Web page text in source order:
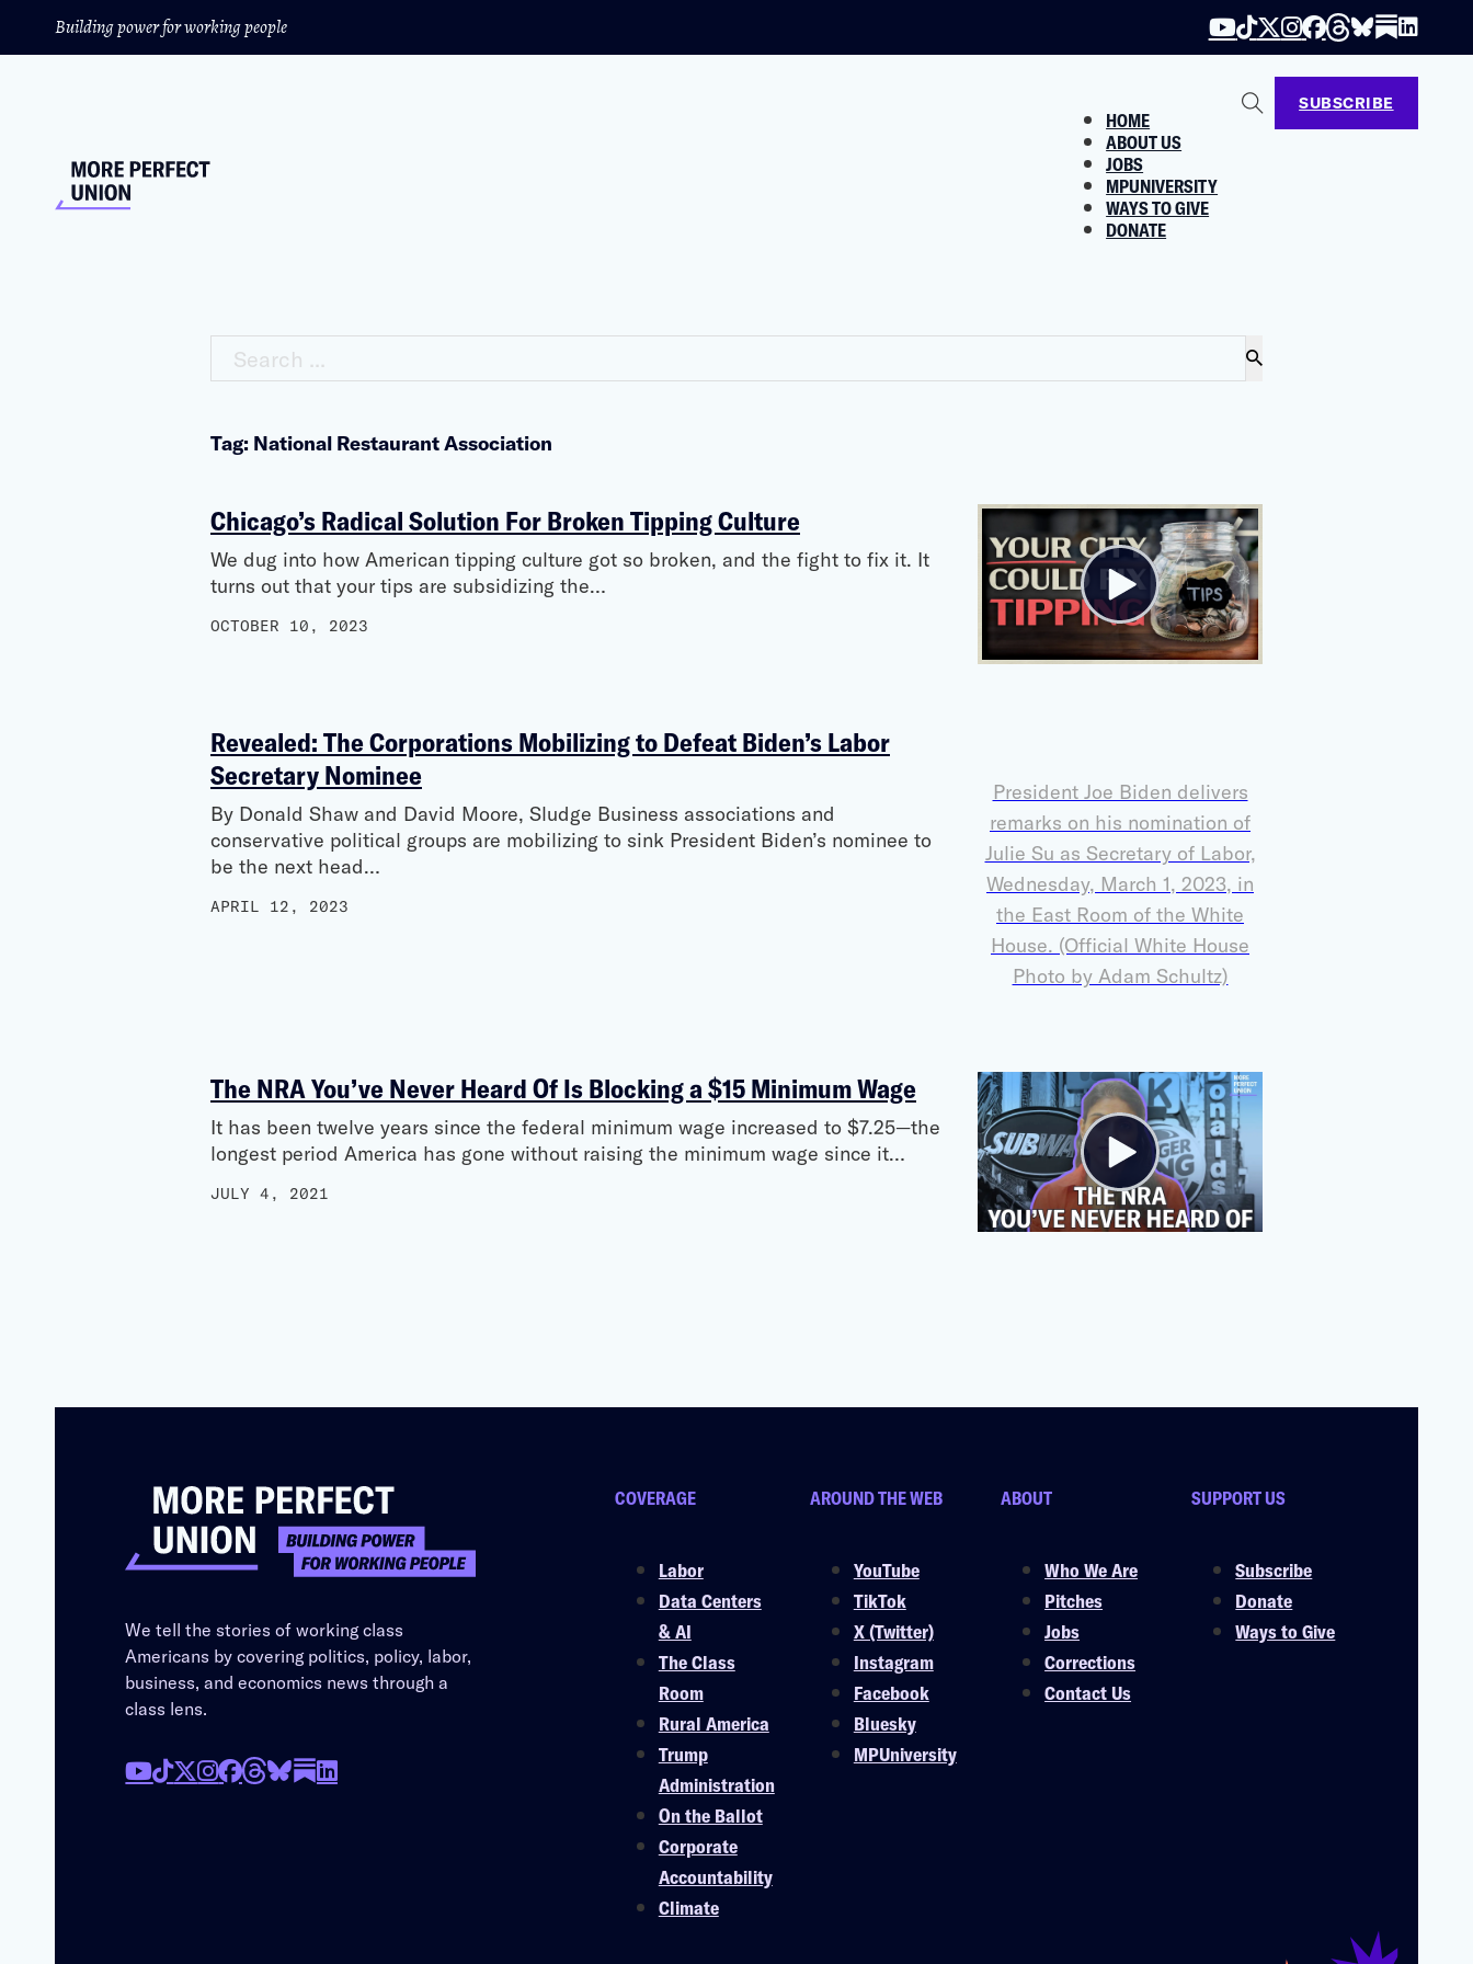
Building power for working people
HOME
ABOUT US
JOBS
MPUNIVERSITY
WAYS TO GIVE
DONATE
SUBSCRIBE
Search ...
Tag: National Restaurant Association
Chicago’s Radical Solution For Broken Tipping Culture
We dug into how American tipping culture got so broken, and the fight to fix it. It
turns out that your tips are subsidizing the…
OCTOBER 10, 2023
Revealed: The Corporations Mobilizing to Defeat Biden’s Labor
Secretary Nominee
By Donald Shaw and David Moore, Sludge Business associations and
conservative political groups are mobilizing to sink President Biden’s nominee to
be the next head…
APRIL 12, 2023
President Joe Biden delivers
remarks on his nomination of
Julie Su as Secretary of Labor,
Wednesday, March 1, 2023, in
the East Room of the White
House. (Official White House
Photo by Adam Schultz)
The NRA You’ve Never Heard Of Is Blocking a $15 Minimum Wage
It has been twelve years since the federal minimum wage increased to $7.25—the
longest period America has gone without raising the minimum wage since it…
JULY 4, 2021
We tell the stories of working class
Americans by covering politics, policy, labor,
business, and economics news through a
class lens.
COVERAGE
Labor
Data Centers
& AI
The Class
Room
Rural America
Trump
Administration
On the Ballot
Corporate
Accountability
Climate
AROUND THE WEB
YouTube
TikTok
X (Twitter)
Instagram
Facebook
Bluesky
MPUniversity
ABOUT
Who We Are
Pitches
Jobs
Corrections
Contact Us
SUPPORT US
Subscribe
Donate
Ways to Give